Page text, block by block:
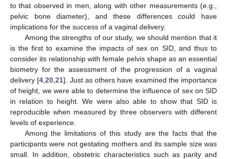
to that observed in men, along with other measurements (e.g.,
pelvic bone diameter), and these differences could have
implications for the success of a vaginal delivery.
Among the strengths of our study, we should mention that it
is the first to examine the impacts of sex on SID, and thus to
consider its relationship with female pelvis shape as an essential
biometry for the assessment of the progression of a vaginal
delivery [4,20,21]. Just as others have examined the importance
of height, we were able to determine the influence of sex on SID
in relation to height. We were also able to show that SID is
reproducible when measured by three observers with different
levels of experience.
Among the limitations of this study are the facts that the
participants were not gestating mothers and its sample size was
small. In addition, obstetric characteristics such as parity and